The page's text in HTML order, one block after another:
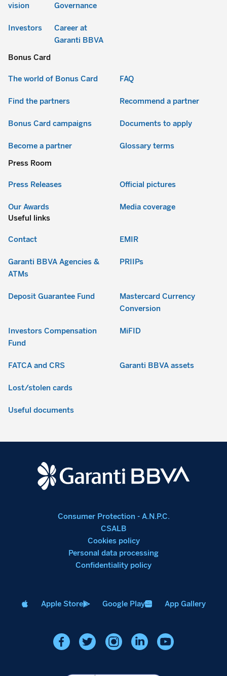
vision
Investors
Governance
Career at
Garanti BBVA
Bonus Card
The world of Bonus Card
Find the partners
Bonus Card campaigns
Become a partner
FAQ
Recommend a partner
Documents to apply
Glossary terms
Press Room
Press Releases Official pictures
Media coverage
Our Awards
Useful links
Contact
Garanti BBVA Agencies &
ATMs
Deposit Guarantee Fund
Investors Compensation
Fund
FATCA and CRS
EMIR
Lost/stolen cards
Useful documents
PRIIPs
Mastercard Currency
Conversion
MiFID
Garanti BBVA assets
Consumer Protection - A.N.P.C.
CSALB
Cookies policy
Personal data processing
Confidentiality policy
Apple Store Google Play App Gallery